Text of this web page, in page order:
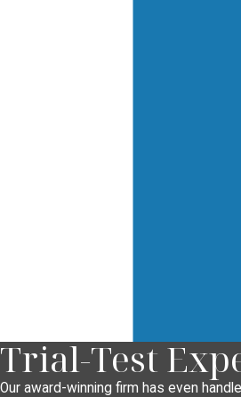
Trial-Test
Our award-winning firm has even